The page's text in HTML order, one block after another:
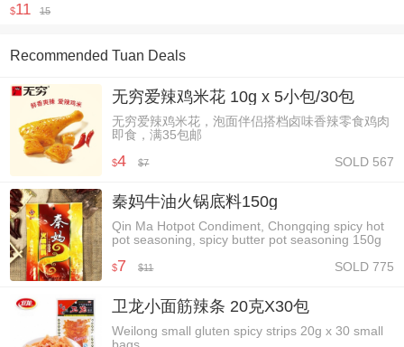
$11 15
Recommended Tuan Deals
无穷爱辣鸡米花 10g x 5小包/30包
无穷爱辣鸡米花，泡面伴侣搭档卤味香辣零食鸡肉
即食，满35包邮
$4 $7 SOLD 567
秦妈牛油火锅底料150g
Qin Ma Hotpot Condiment, Chongqing spicy hot
pot seasoning, spicy butter pot seasoning 150g
$7 $11 SOLD 775
卫龙小面筋辣条 20克X30包
Weilong small gluten spicy strips 20g x 30 small